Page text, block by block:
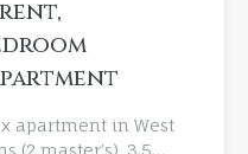
apartment in West
(2 master’s), 3.5…